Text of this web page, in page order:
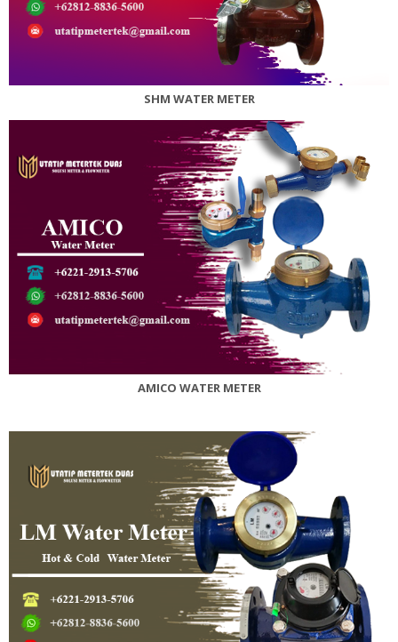
SHM WATER METER
AMICO WATER METER